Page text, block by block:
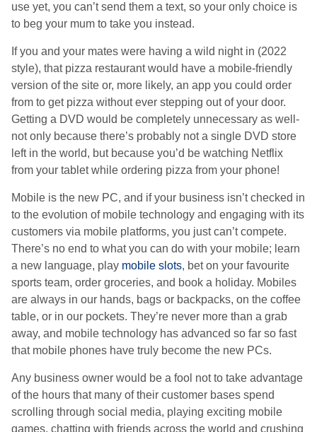
use yet, you can’t send them a text, so your only choice is
to beg your mum to take you instead.
If you and your mates were having a wild night in (2022
style), that pizza restaurant would have a mobile-friendly
version of the site or, more likely, an app you could order
from to get pizza without ever stepping out of your door.
Getting a DVD would be completely unnecessary as well-
not only because there’s probably not a single DVD store
left in the world, but because you’d be watching Netflix
from your tablet while ordering pizza from your phone!
Mobile is the new PC, and if your business isn’t checked in
to the evolution of mobile technology and engaging with its
customers via mobile platforms, you just can’t compete.
There’s no end to what you can do with your mobile; learn
a new language, play mobile slots, bet on your favourite
sports team, order groceries, and book a holiday. Mobiles
are always in our hands, bags or backpacks, on the coffee
table, or in our pockets. They’re never more than a grab
away, and mobile technology has advanced so far so fast
that mobile phones have truly become the new PCs.
Any business owner would be a fool not to take advantage
of the hours that many of their customer bases spend
scrolling through social media, playing exciting mobile
games, chatting with friends across the world and crushing